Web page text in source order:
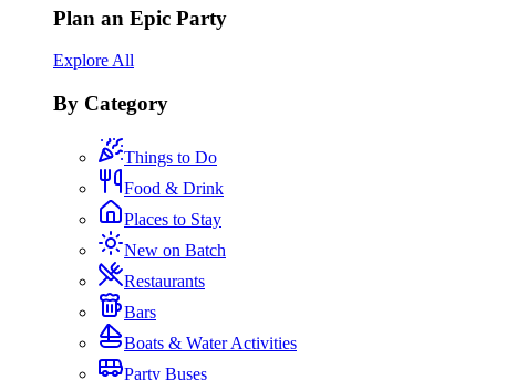
Plan an Epic Party
Explore All
By Category
Things to Do
Food & Drink
Places to Stay
New on Batch
Restaurants
Bars
Boats & Water Activities
Party Buses